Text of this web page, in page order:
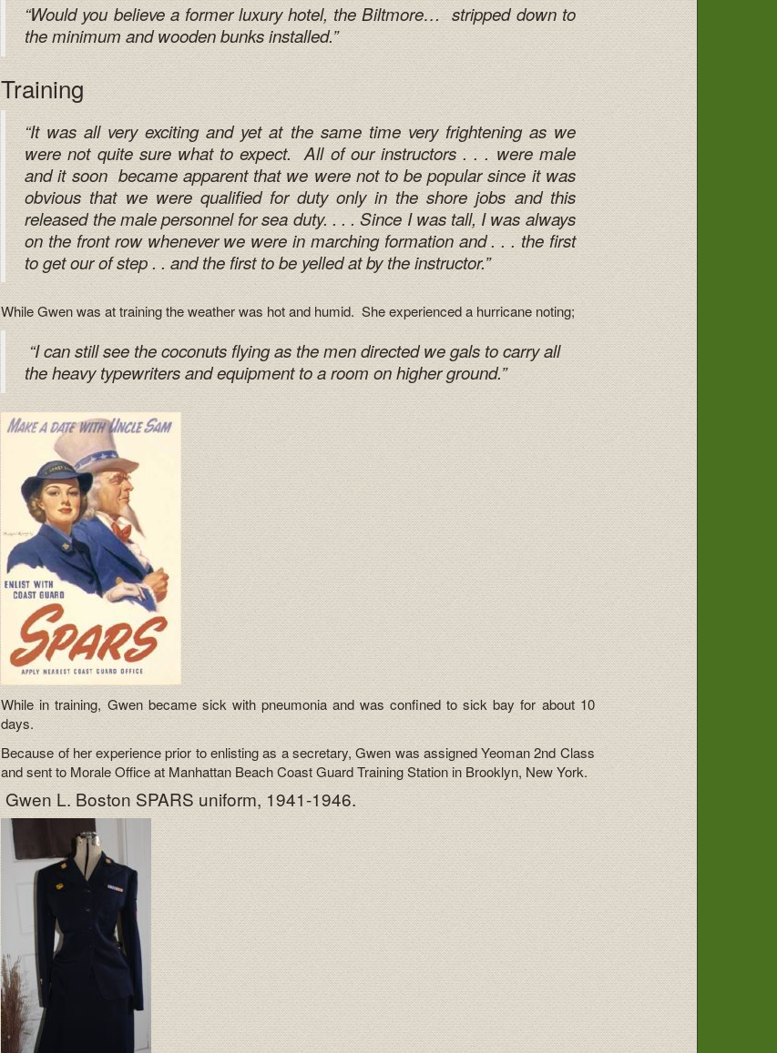
“Would you believe a former luxury hotel, the Biltmore… stripped down to
the minimum and wooden bunks installed.”
Training
“It was all very exciting and yet at the same time very frightening as we
were not quite sure what to expect. All of our instructors . . . were male
and it soon became apparent that we were not to be popular since it was
obvious that we were qualified for duty only in the shore jobs and this
released the male personnel for sea duty. . . . Since I was tall, I was always
on the front row whenever we were in marching formation and . . . the first
to get our of step . . and the first to be yelled at by the instructor.”
While Gwen was at training the weather was hot and humid. She experienced a hurricane noting;
“I can still see the coconuts flying as the men directed we gals to carry all
the heavy typewriters and equipment to a room on higher ground.”
While in training, Gwen became sick with pneumonia and was confined to sick bay for about 10
days.
Because of her experience prior to enlisting as a secretary, Gwen was assigned Yeoman 2nd Class
and sent to Morale Office at Manhattan Beach Coast Guard Training Station in Brooklyn, New York.
Gwen L. Boston SPARS uniform, 1941-1946.